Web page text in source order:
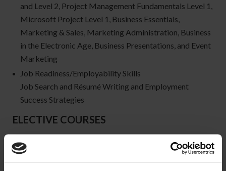
and Level 2, Project Management Fundamentals Level 1,
Microsoft Project Level 1, Business Essentials,
Marketing & Sales, Marketing Administration, Business
in the Electronic Age, Business Presentations, and Event
Marketing
Job Readiness/Employability Skills
Job Search and Résumé Writing and Employment
Success Strategies
ELECTIVE COURSES
& Resume Writing